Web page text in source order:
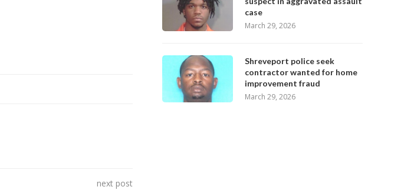
next post
case
March 29, 2026
Shreveport police seek
contractor wanted for home
improvement fraud
March 29, 2026